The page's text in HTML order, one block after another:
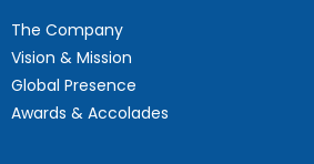
The Company
Vision & Mission
Global Presence
Awards & Accolades